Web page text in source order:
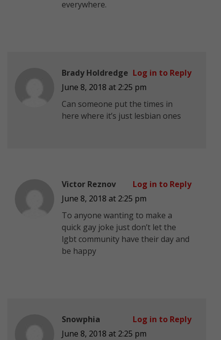
everywhere.
Brady Holdredge
June 8, 2018 at 2:25 pm
Can someone put the times in
here where it’s just lesbian ones
Log in to Reply
Victor Reznov
June 8, 2018 at 2:25 pm
To anyone wanting to make a
quick gay joke just don’t let the
lgbt community have their day and
be happy
Log in to Reply
Snowphia
June 8, 2018 at 2:25 pm
Log in to Reply